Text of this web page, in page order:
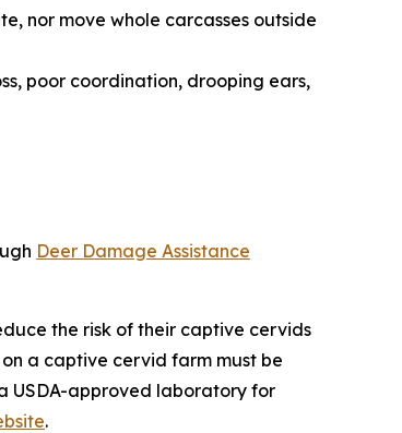
nor move whole carcasses outside
poor coordination, drooping ears,
Deer Damage Assistance
the risk of their captive cervids
a captive cervid farm must be
USDA-approved laboratory for
.